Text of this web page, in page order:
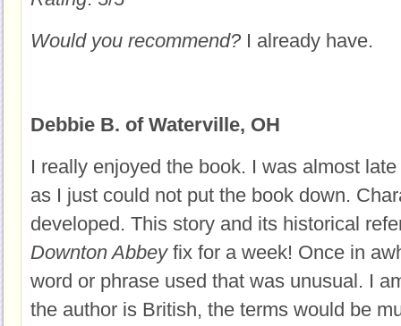
Would you recommend?I already have.
Debbie B. of Waterville, OH
I really enjoyed the book. I was almost
as I just could not put the book down.
developed. This story and its historical
Downton Abbey fix for a week! Once in
word or phrase used that was unusual. I
the author is British, the terms would be